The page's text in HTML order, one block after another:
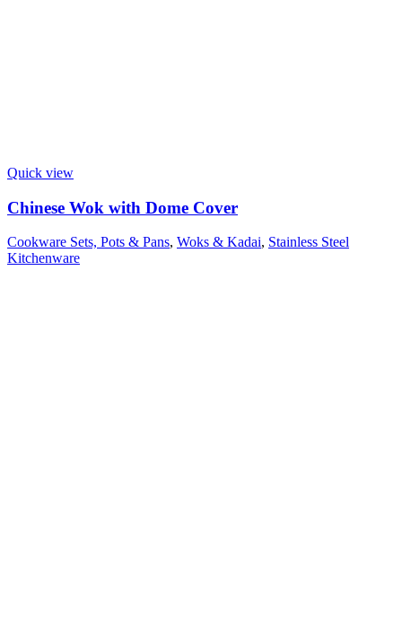
Quick view
Chinese Wok with Dome Cover
Cookware Sets, Pots & Pans, Woks & Kadai, Stainless Steel
Kitchenware